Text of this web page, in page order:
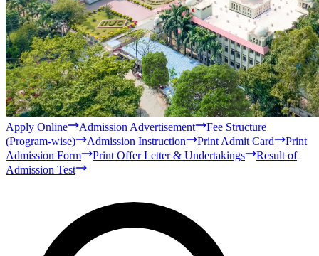
BachelorMasters
Qur'anic Sciences and Islamic Studies